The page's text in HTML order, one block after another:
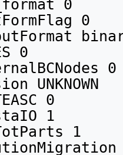
0
0
0
0
UNKNOWN
0
1
1